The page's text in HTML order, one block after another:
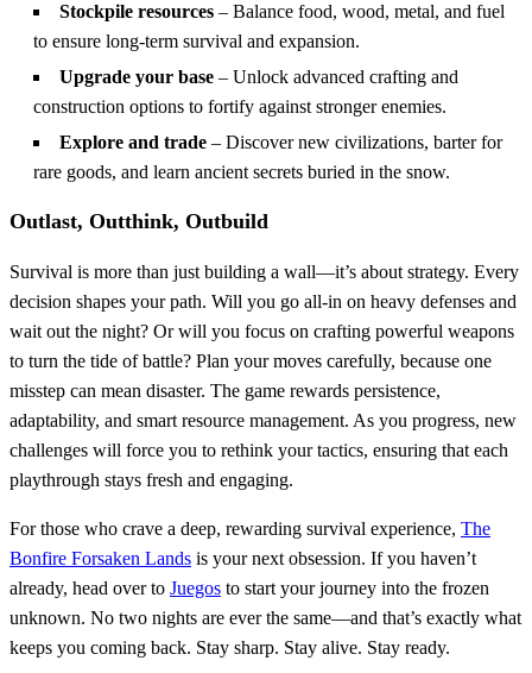
Stockpile resources – Balance food, wood, metal, and fuel
to ensure long-term survival and expansion.
Upgrade your base – Unlock advanced crafting and
construction options to fortify against stronger enemies.
Explore and trade – Discover new civilizations, barter for
rare goods, and learn ancient secrets buried in the snow.
Outlast, Outthink, Outbuild
Survival is more than just building a wall—it’s about strategy. Every
decision shapes your path. Will you go all-in on heavy defenses and
wait out the night? Or will you focus on crafting powerful weapons
to turn the tide of battle? Plan your moves carefully, because one
misstep can mean disaster. The game rewards persistence,
adaptability, and smart resource management. As you progress, new
challenges will force you to rethink your tactics, ensuring that each
playthrough stays fresh and engaging.
For those who crave a deep, rewarding survival experience, The
Bonfire Forsaken Lands is your next obsession. If you haven’t
already, head over to Juegos to start your journey into the frozen
unknown. No two nights are ever the same—and that’s exactly what
keeps you coming back. Stay sharp. Stay alive. Stay ready.